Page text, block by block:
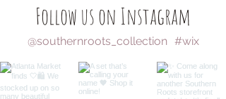
Follow us on Instagram
#wix
@southernroots_collection